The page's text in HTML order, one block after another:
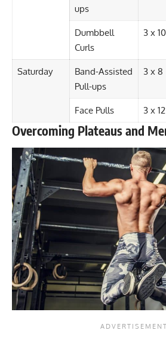
ups
Dumbbell
Curls
3 x 10
Saturday
Band-Assisted
Pull-ups
3 x 8
Face Pulls 3 x 12
Overcoming Plateaus and